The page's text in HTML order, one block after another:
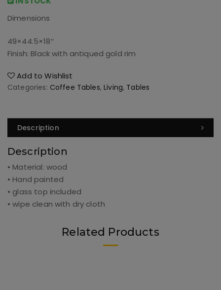
Dimensions
49×44.5×18″
Finish: Black with antiqued gold rim
Add to Wishlist
Categories: Coffee Tables,Living, Tables
Description
Description
• Material: wood
• Hand painted
• glass top included
• wipe clean with dry cloth
Related Products